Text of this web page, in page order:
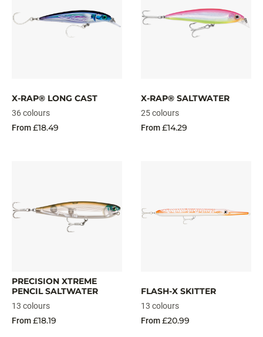
X-RAP® LONG CAST
36 colours
From£18.49
X-RAP® SALTWATER
25 colours
From£14.29
PRECISION XTREME
PENCIL SALTWATER
13 colours
From£18.19
FLASH-X SKITTER
13 colours
From£20.99